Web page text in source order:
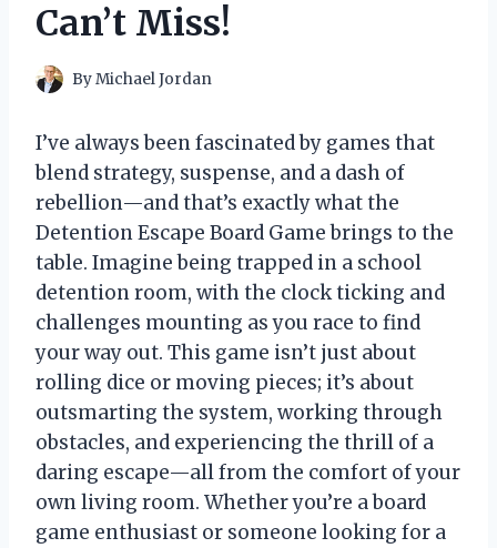
Can’t Miss!
ByMichael Jordan
I’ve always been fascinated by games that
blend strategy, suspense, and a dash of
rebellion—and that’s exactly what the
Detention Escape Board Game brings to the
table. Imagine being trapped in a school
detention room, with the clock ticking and
challenges mounting as you race to find
your way out. This game isn’t just about
rolling dice or moving pieces; it’s about
outsmarting the system, working through
obstacles, and experiencing the thrill of a
daring escape—all from the comfort of your
own living room. Whether you’re a board
game enthusiast or someone looking for a